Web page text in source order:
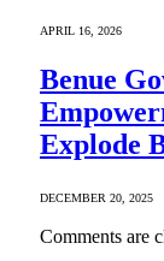
APRIL 16, 2026
Benue
Explode
DECEMBER 20, 2025
Comments are